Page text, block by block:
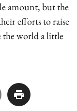
amount, but the
efforts to raise
the world a little